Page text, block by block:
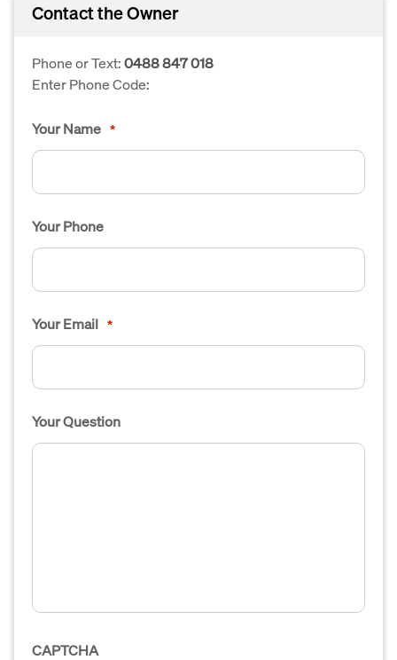
Contact the Owner
Phone or Text:0488 847 018
Enter Phone Code:
Your Name *
Your Phone
Your Email *
Your Question
CAPTCHA